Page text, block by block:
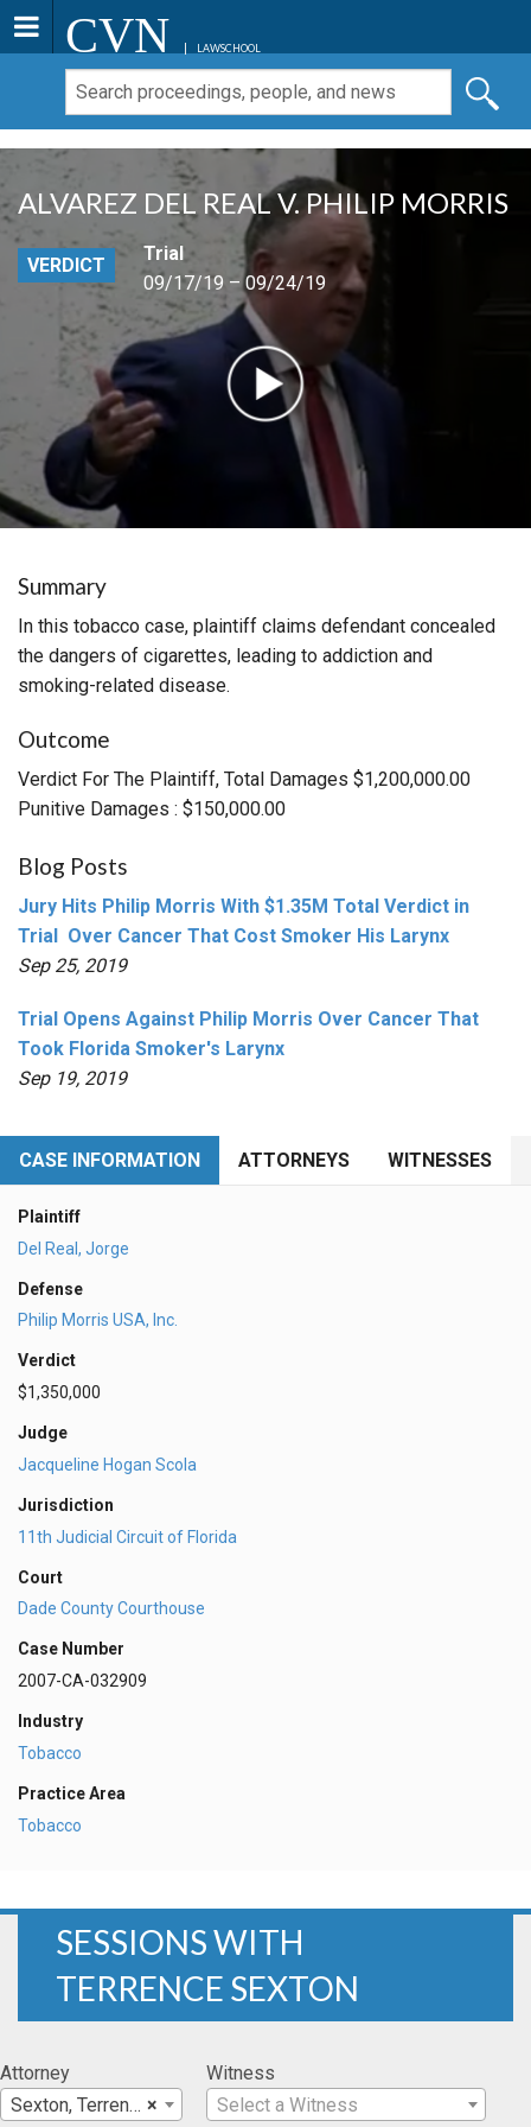
CVN LAWSCHOOL
ALVAREZ DEL REAL V. PHILIP MORRIS
VERDICT
Trial
09/17/19 – 09/24/19
Summary
In this tobacco case, plaintiff claims defendant concealed
the dangers of cigarettes, leading to addiction and
smoking-related disease.
Outcome
Verdict For The Plaintiff, Total Damages $1,200,000.00
Punitive Damages : $150,000.00
Blog Posts
Jury Hits Philip Morris With $1.35M Total Verdict in
Trial Over Cancer That Cost Smoker His Larynx
Sep 25, 2019
Trial Opens Against Philip Morris Over Cancer That
Took Florida Smoker's Larynx
Sep 19, 2019
CASE INFORMATION ATTORNEYS WITNESSES
Plaintiff
Del Real, Jorge
Defense
Philip Morris USA, Inc.
Verdict
$1,350,000
Judge
Jacqueline Hogan Scola
Jurisdiction
11th Judicial Circuit of Florida
Court
Dade County Courthouse
Case Number
2007-CA-032909
Industry
Tobacco
Practice Area
Tobacco
SESSIONS WITH
TERRENCE SEXTON
Attorney
×
Sexton, Terrence
Witness
Select a Witness